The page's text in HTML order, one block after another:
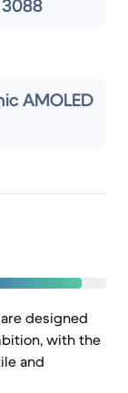
AMOLED
designed
with the
and